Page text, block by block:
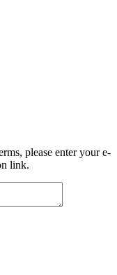
please enter your e-
link.